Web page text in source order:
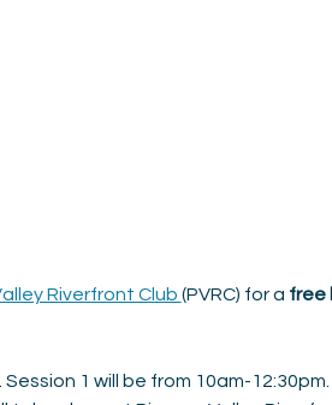
Riverfront Club (PVRC) for a free
1 will be from 10am-12:30pm.